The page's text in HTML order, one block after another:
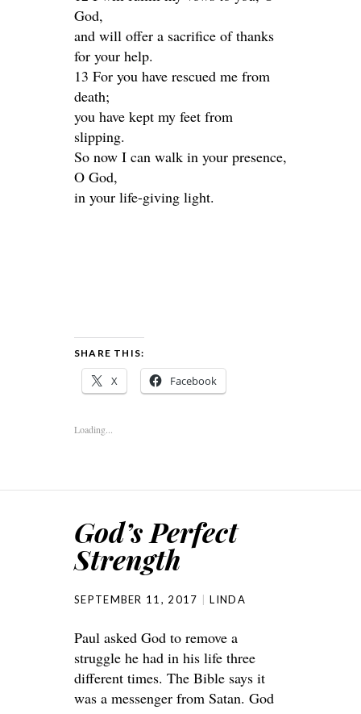
God,
and will offer a sacrifice of thanks
for your help.
13 For you have rescued me from
death;
you have kept my feet from
slipping.
So now I can walk in your presence,
O God,
in your life-giving light.
SHARE THIS:
X Facebook
Loading...
God’s Perfect
Strength
SEPTEMBER 11, 2017 LINDA
Paul asked God to remove a
struggle he had in his life three
different times. The Bible says it
was a messenger from Satan. God